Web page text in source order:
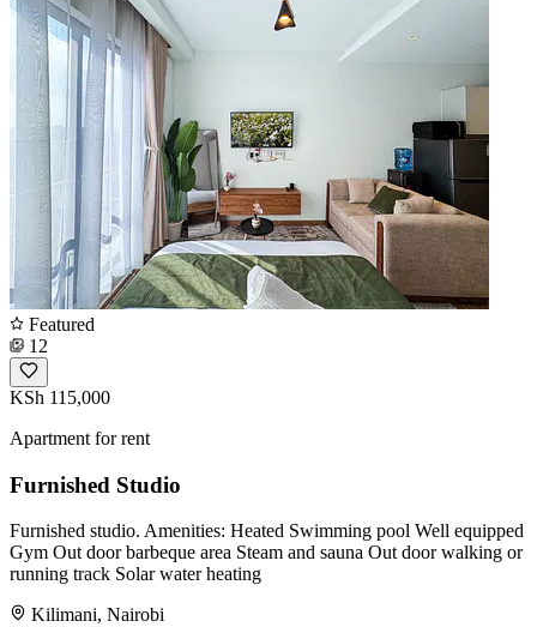
Featured
12
KSh 115,000
Apartment for rent
Furnished Studio
Furnished studio. Amenities: Heated Swimming pool Well equipped
Gym Out door barbeque area Steam and sauna Out door walking or
running track Solar water heating
Kilimani, Nairobi